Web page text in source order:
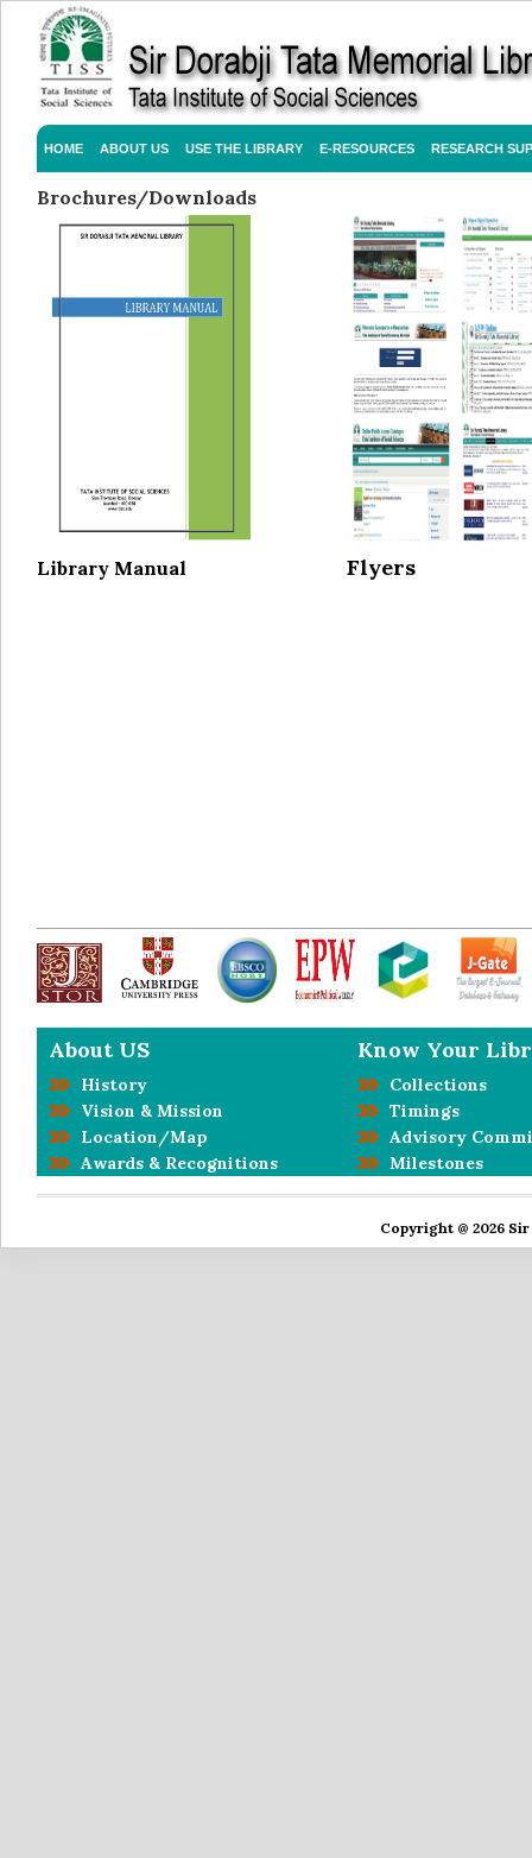
HOME ABOUT US USE THE LIBRARY E-RESOURCES RESEARCH
Brochures/Downloads
Library Manual Flyers
About US
History
Vision & Mission
Location/Map
Awards & Recognitions
Know Your
Collections
Timings
Advisory
Milestones
Copyright @ 2026